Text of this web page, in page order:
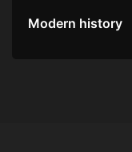
Modern history